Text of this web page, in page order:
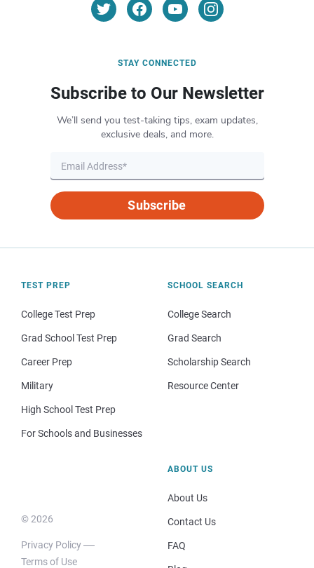
STAY CONNECTED
Subscribe to Our Newsletter
We’ll send you test-taking tips, exam updates,
exclusive deals, and more.
Subscribe
TEST PREP
College Test Prep
Grad School Test Prep
Career Prep
Military
High School Test Prep
For Schools and Businesses
SCHOOL SEARCH
College Search
Grad Search
Scholarship Search
Resource Center
© 2026
Privacy Policy
Terms of Use
ABOUT US
About Us
Contact Us
FAQ